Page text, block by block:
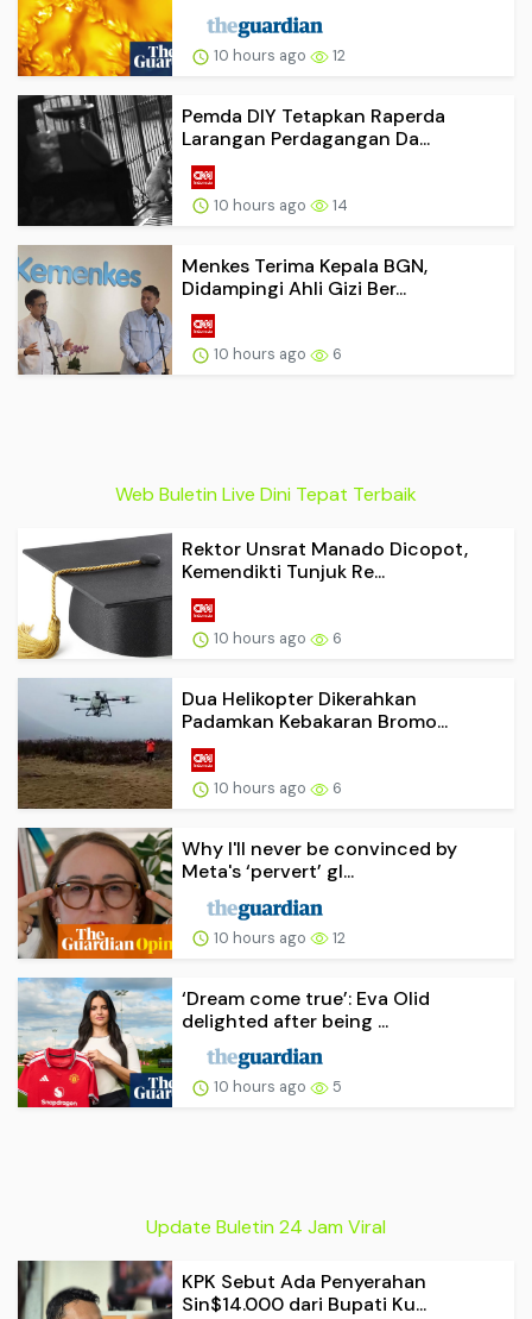
10 hours ago 12
Pemda DIY Tetapkan Raperda
Larangan Perdagangan Da...
10 hours ago 14
Menkes Terima Kepala BGN,
Didampingi Ahli Gizi Ber...
10 hours ago 6
Web Buletin Live Dini Tepat Terbaik
Rektor Unsrat Manado Dicopot,
Kemendikti Tunjuk Re...
10 hours ago 6
Dua Helikopter Dikerahkan
Padamkan Kebakaran Bromo...
10 hours ago 6
Why I'll never be convinced by
Meta's ‘pervert’ gl...
10 hours ago 12
‘Dream come true’: Eva Olid
delighted after being ...
10 hours ago 5
Update Buletin 24 Jam Viral
KPK Sebut Ada Penyerahan
Sin$14.000 dari Bupati Ku...